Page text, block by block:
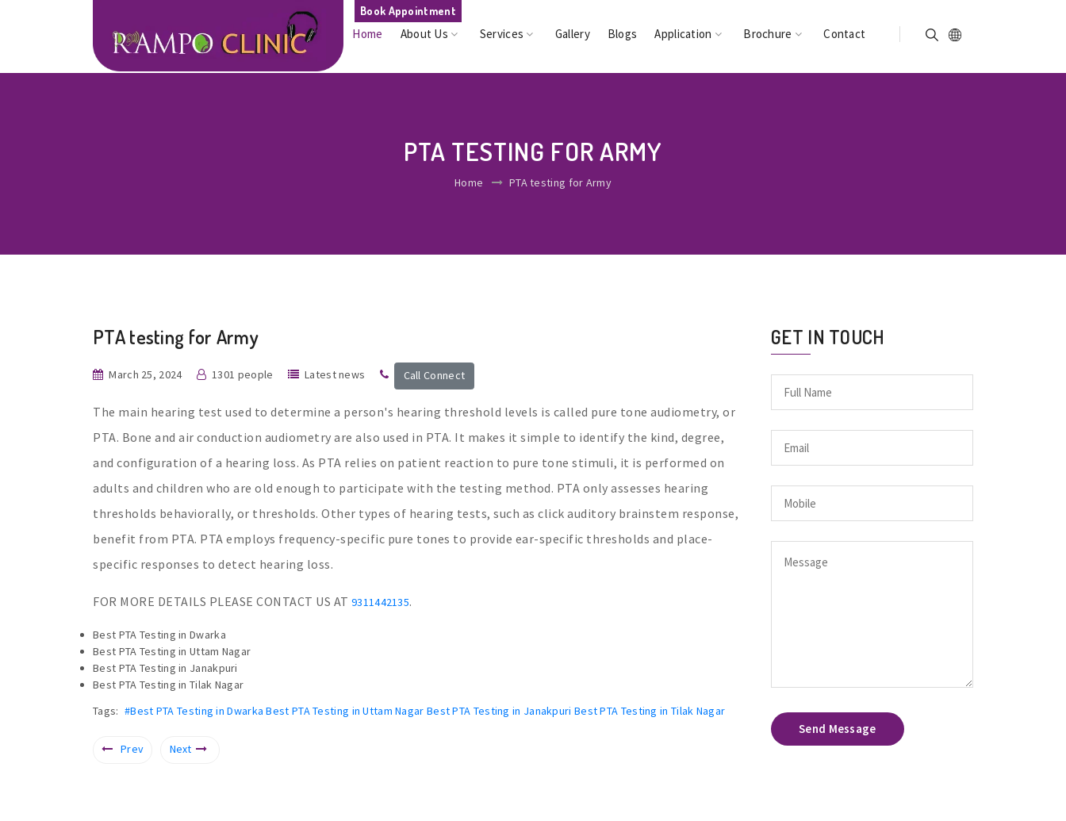
Book Appointment
Home About Us Services Gallery Blogs Application Brochure Contact
PTA TESTING FOR ARMY
Home PTA testing for Army
PTA testing for Army
March 25, 2024 1301 people Latest news Call Connect
The main hearing test used to determine a person's hearing threshold levels is called pure tone audiometry, or
PTA. Bone and air conduction audiometry are also used in PTA. It makes it simple to identify the kind, degree,
and configuration of a hearing loss. As PTA relies on patient reaction to pure tone stimuli, it is performed on
adults and children who are old enough to participate with the testing method. PTA only assesses hearing
thresholds behaviorally, or thresholds. Other types of hearing tests, such as click auditory brainstem response,
benefit from PTA. PTA employs frequency-specific pure tones to provide ear-specific thresholds and place-
specific responses to detect hearing loss.
FOR MORE DETAILS PLEASE CONTACT US AT 9311442135.
Best PTA Testing in Dwarka
Best PTA Testing in Uttam Nagar
Best PTA Testing in Janakpuri
Best PTA Testing in Tilak Nagar
Tags: #Best PTA Testing in Dwarka Best PTA Testing in Uttam Nagar Best PTA Testing in Janakpuri Best PTA Testing in Tilak Nagar
Prev Next
GET IN TOUCH
Send Message